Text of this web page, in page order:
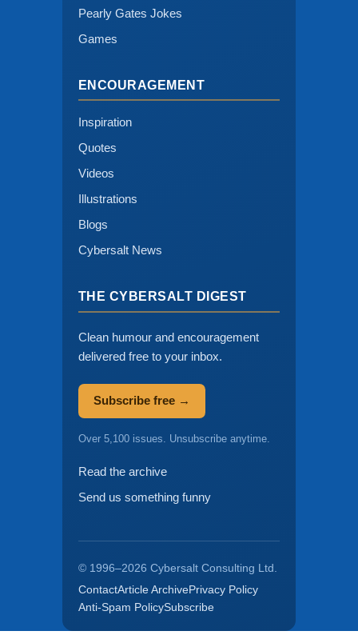
Pearly Gates Jokes
Games
ENCOURAGEMENT
Inspiration
Quotes
Videos
Illustrations
Blogs
Cybersalt News
THE CYBERSALT DIGEST
Clean humour and encouragement
delivered free to your inbox.
Subscribe free →
Over 5,100 issues. Unsubscribe anytime.
Read the archive
Send us something funny
© 1996–2026 Cybersalt Consulting Ltd.
ContactArticle ArchivePrivacy Policy
Anti-Spam PolicySubscribe